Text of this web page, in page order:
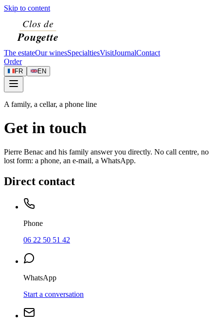
Skip to content
The estateOur winesSpecialtiesVisitJournalContact
Order
FR EN
A family, a cellar, a phone line
Get in touch
Pierre Benac and his family answer you directly. No call centre, no
lost form: a phone, an e-mail, a WhatsApp.
Direct contact
Phone
06 22 50 51 42
WhatsApp
Start a conversation